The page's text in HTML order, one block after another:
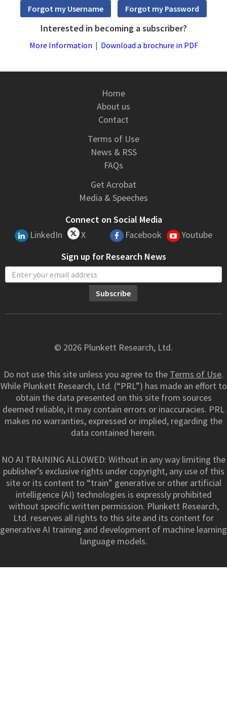
Interested in becoming a subscriber?
More Information | Download a brochure in PDF
Home
About us
Contact
Terms of Use
News & RSS
FAQs
Get Acrobat
Media & Speeches
Connect on Social Media
LinkedIn
X Facebook
Youtube
Sign up for Research News
© 2026 Plunkett Research, Ltd.
Do not use this site unless you agree to the Terms of Use.
While Plunkett Research, Ltd. (“PRL”) has made an effort to
obtain the data presented on this site from sources
deemed reliable, it may contain errors or inaccuracies. PRL
makes no warranties, expressed or implied, regarding the
data contained herein.
NO AI TRAINING ALLOWED: Without in any way limiting the
publisher’s exclusive rights under copyright, any use of this
site or its content to “train” generative or other artificial
intelligence (AI) technologies is expressly prohibited
without specific written permission. Plunkett Research,
Ltd. reserves all rights to this site and its content for
generative AI training and development of machine learning
language models.